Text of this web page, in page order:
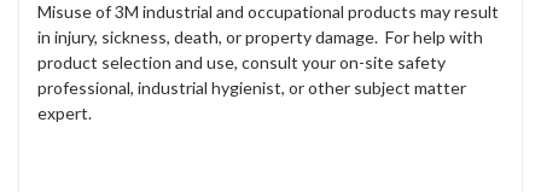
Misuse of 3M industrial and occupational products may result
in injury, sickness, death, or property damage. For help with
product selection and use, consult your on-site safety
professional, industrial hygienist, or other subject matter
expert.